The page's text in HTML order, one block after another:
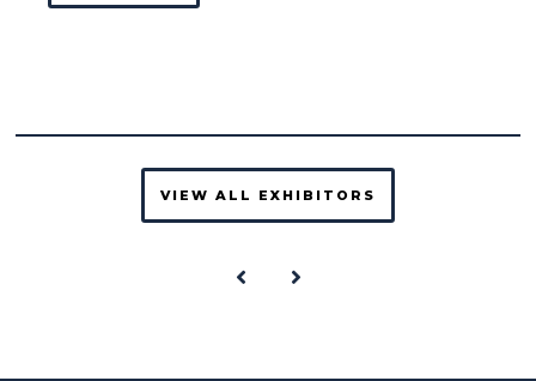
VIEW ALL EXHIBITORS